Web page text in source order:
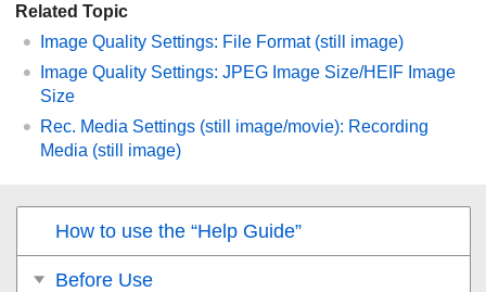
Related Topic
Image Quality Settings: File Format(still image)
Image Quality Settings: JPEG Image Size/HEIF Image
Size
Rec. Media Settings (still image/movie): Recording
Media (still image)
How to use the “Help Guide”
Before Use